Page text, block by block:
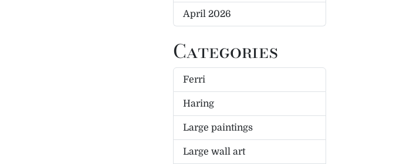
April 2026
Categories
Ferri
Haring
Large paintings
Large wall art